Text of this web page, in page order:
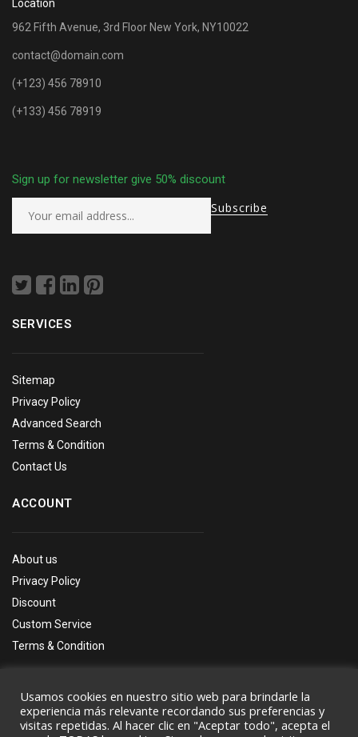
Location
962 Fifth Avenue, 3rd Floor New York, NY10022
contact@domain.com
(+123) 456 78910
(+133) 456 78919
Sign up for newsletter give 50% discount
SERVICES
Sitemap
Privacy Policy
Advanced Search
Terms & Condition
Contact Us
ACCOUNT
About us
Privacy Policy
Discount
Custom Service
Terms & Condition
Usamos cookies en nuestro sitio web para brindarle la
experiencia más relevante recordando sus preferencias y
visitas repetidas. Al hacer clic en "Aceptar todo", acepta el